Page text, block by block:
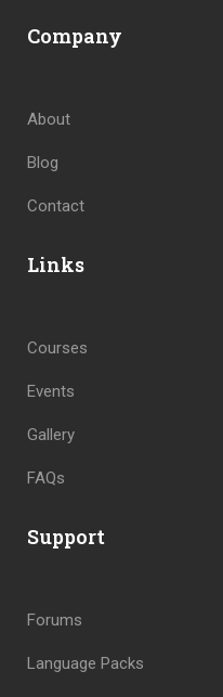
Company
About
Blog
Contact
Links
Courses
Events
Gallery
FAQs
Support
Forums
Language Packs